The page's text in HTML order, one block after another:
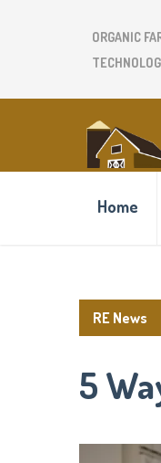
ORGANIC
Home
RE News
5